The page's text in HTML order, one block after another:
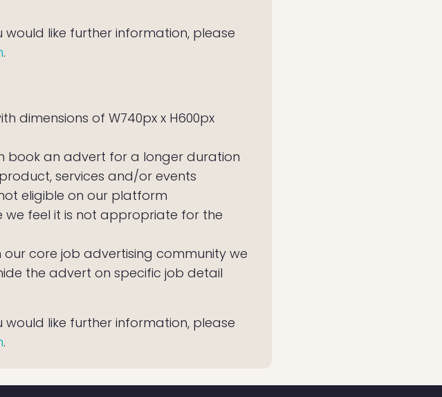
like further information, please
.
dimensions of W740px x H600px
book an advert for a longer duration
services and/or events
eligible on our platform
we feel it is not appropriate for the
core job advertising community we
the advert on specific job detail
like further information, please
.